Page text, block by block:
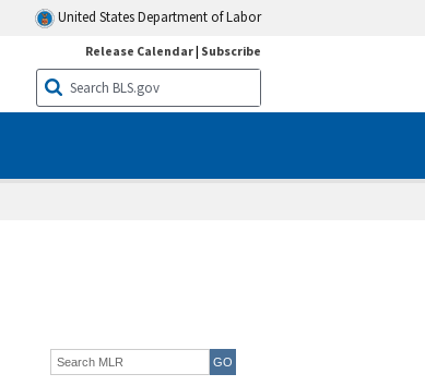
United States Department of Labor
Release Calendar| Subscribe